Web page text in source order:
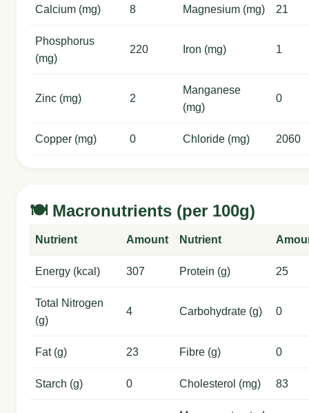
Calcium (mg) 8 Magnesium (mg) 21
Phosphorus
(mg)
220 Iron (mg) 1
Zinc (mg) 2
Manganese
(mg)
0
Copper (mg) 0 Chloride (mg) 2060
🍽️ Macronutrients (per 100g)
Nutrient Amount Nutrient
Energy (kcal) 307 Protein (g) 25
Total Nitrogen
(g)
4 Carbohydrate (g) 0
Fat (g) 23 Fibre (g) 0
Starch (g) 0 Cholesterol (mg) 83